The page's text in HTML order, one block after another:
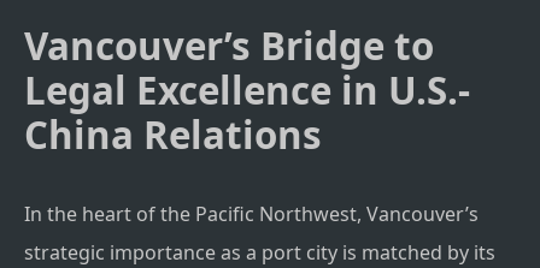
Vancouver’s Bridge to
Legal Excellence in U.S.-
China Relations
In the heart of the Pacific Northwest, Vancouver’s
strategic importance as a port city is matched by its